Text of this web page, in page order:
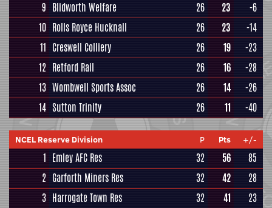
9 Blidworth Welfare 26 23
-6
10 Rolls Royce Hucknall 26 23
-14
11 Creswell Colliery 26 19
-23
12 Retford Rail 26 16
-28
13 Wombwell Sports Assoc 26 14
-26
14 Sutton Trinity 26 11 -40
NCEL Reserve Division P Pts +/-
1 Emley AFC Res 32 56
85
2 Garforth Miners Res 32 42
28
3 Harrogate Town Res 32 41
23